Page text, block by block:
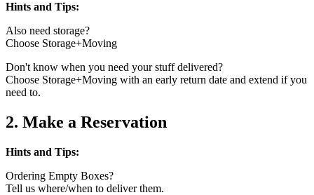
Hints and Tips:
Also need storage?
Choose Storage+Moving
Don't know when you need your stuff delivered?
Choose Storage+Moving with an early return date and extend if you
need to.
2. Make a Reservation
Hints and Tips:
Ordering Empty Boxes?
Tell us where/when to deliver them.